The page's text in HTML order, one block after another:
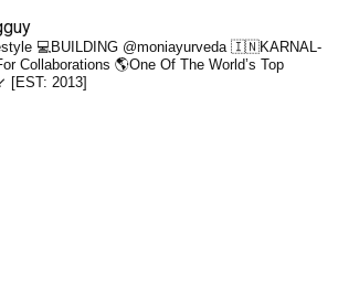
💻BUILDING @moniayurveda 🇮🇳KARNAL-
Collaborations 🌎One Of The World’s Top
[EST: 2013]